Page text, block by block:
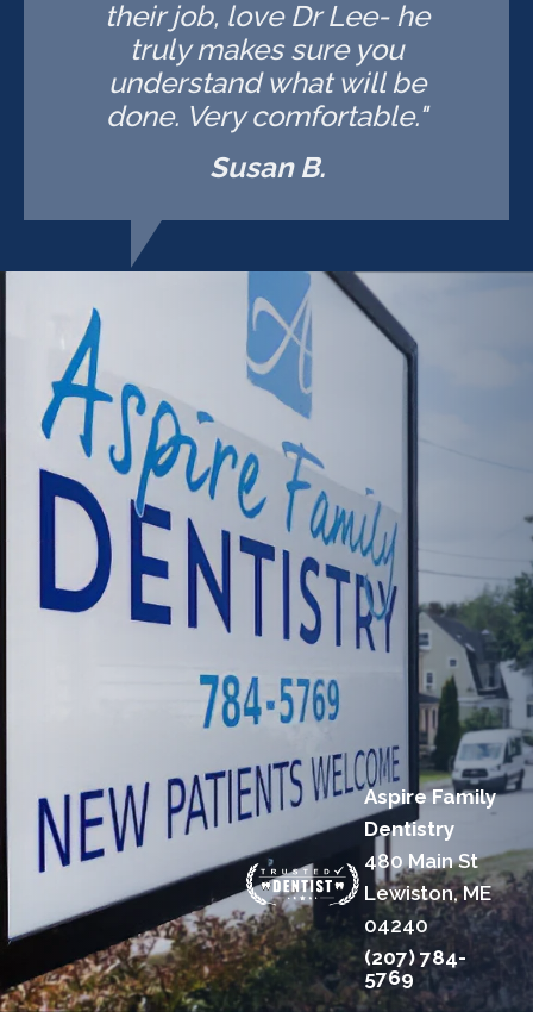
their job, love Dr Lee- he
truly makes sure you
understand what will be
done. Very comfortable."
Susan B.
Aspire Family
Dentistry
480 Main St
Lewiston, ME
04240
(207) 784-
5769